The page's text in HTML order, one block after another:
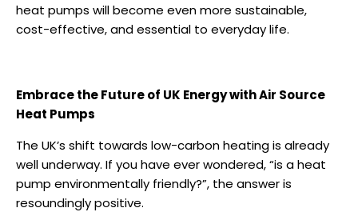
heat pumps will become even more sustainable,
cost-effective, and essential to everyday life.
Embrace the Future of UK Energy with Air Source
Heat Pumps
The UK’s shift towards low-carbon heating is already
well underway. If you have ever wondered, “is a heat
pump environmentally friendly?”, the answer is
resoundingly positive.